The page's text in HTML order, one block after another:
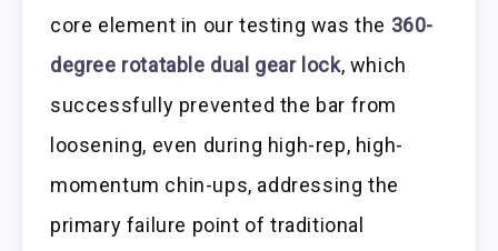
core element in our testing was the 360-
degree rotatable dual gear lock, which
successfully prevented the bar from
loosening, even during high-rep, high-
momentum chin-ups, addressing the
primary failure point of traditional